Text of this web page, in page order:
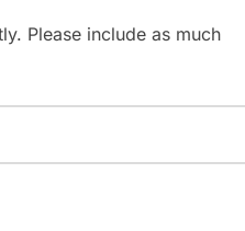
Please include as much